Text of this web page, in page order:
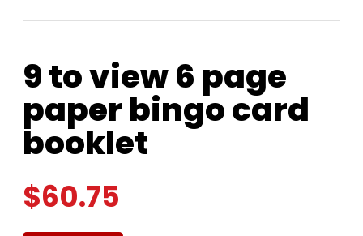
9 to view 6 page
paper bingo card
booklet
$60.75